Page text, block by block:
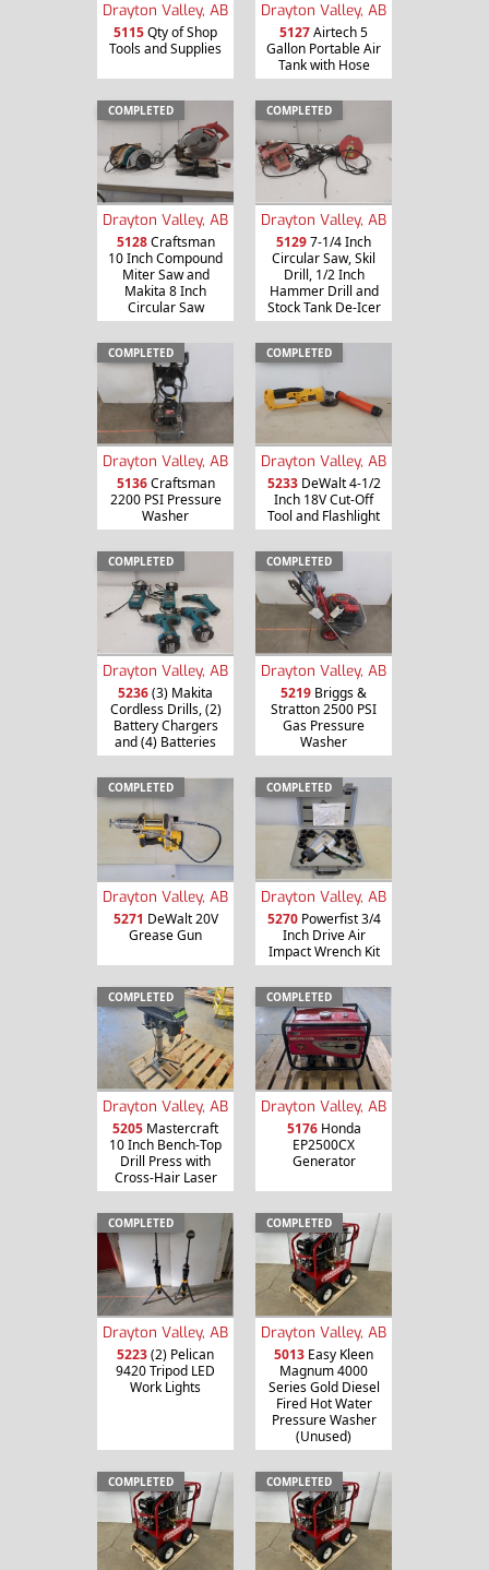
Drayton Valley, AB
5115Qty of Shop
Tools and Supplies
Drayton Valley, AB
5127Airtech 5
Gallon Portable Air
Tank with Hose
COMPLETED
Drayton Valley, AB
5128Craftsman
10 Inch Compound
Miter Saw and
Makita 8 Inch
Circular Saw
COMPLETED
Drayton Valley, AB
51297-1/4 Inch
Circular Saw, Skil
Drill, 1/2 Inch
Hammer Drill and
Stock Tank De-Icer
COMPLETED
Drayton Valley, AB
5136Craftsman
2200 PSI Pressure
Washer
COMPLETED
Drayton Valley, AB
5233DeWalt 4-1/2
Inch 18V Cut-Off
Tool and Flashlight
COMPLETED
Drayton Valley, AB
5236(3) Makita
Cordless Drills, (2)
Battery Chargers
and (4) Batteries
COMPLETED
Drayton Valley, AB
5219 Briggs &
Stratton 2500 PSI
Gas Pressure
Washer
COMPLETED
Drayton Valley, AB
5271 DeWalt 20V
Grease Gun
COMPLETED
Drayton Valley, AB
5270Powerfist 3/4
Inch Drive Air
Impact Wrench Kit
COMPLETED
Drayton Valley, AB
5205 Mastercraft
10 Inch Bench-Top
Drill Press with
Cross-Hair Laser
COMPLETED
Drayton Valley, AB
5176Honda
EP2500CX
Generator
COMPLETED
Drayton Valley, AB
5223(2) Pelican
9420 Tripod LED
Work Lights
COMPLETED
Drayton Valley, AB
5013 Easy Kleen
Magnum 4000
Series Gold Diesel
Fired Hot Water
Pressure Washer
(Unused)
COMPLETED COMPLETED